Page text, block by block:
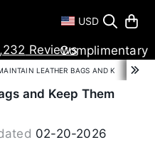
USD
ReviewsComplimentary
Shipping
LEATHER BAGS AND KEEP
and Keep Them
02-20-2026